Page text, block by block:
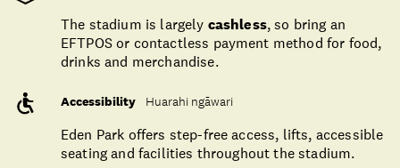
The stadium is largely cashless, so bring an
EFTPOS or contactless payment method for food,
drinks and merchandise.
Accessibility Huarahi ngāwari
Eden Park offers step-free access, lifts, accessible
seating and facilities throughout the stadium.